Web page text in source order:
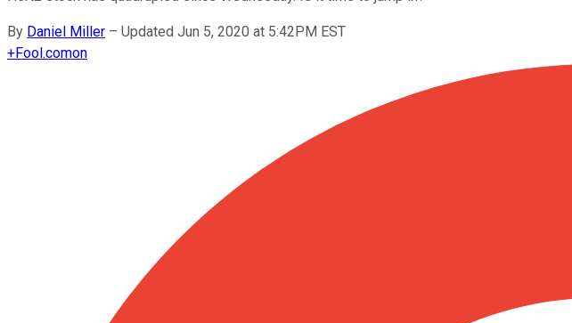
By Daniel Miller – Updated Jun 5, 2020 at 5:42PM EST
+Fool.comon